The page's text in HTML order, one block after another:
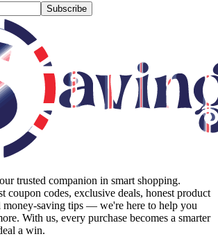
Subscribe
trusted companion in smart shopping.
coupon codes, exclusive deals, honest product
money-saving tips — we're here to help you
With us, every purchase becomes a smarter
a win.